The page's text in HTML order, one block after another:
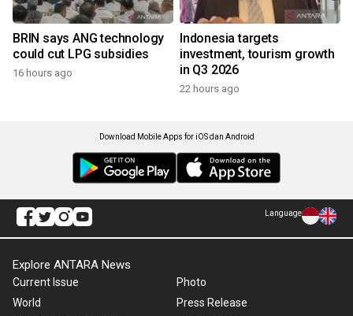
BRIN says ANG technology
could cut LPG subsidies
16 hours ago
Indonesia targets
investment, tourism growth
in Q3 2026
22 hours ago
Download Mobile Apps for iOS dan Android
Language
Explore ANTARA News
Current Issue
World
Photo
Press Release